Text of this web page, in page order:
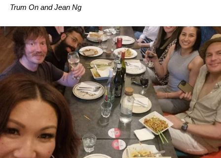
Trum On and Jean Ng